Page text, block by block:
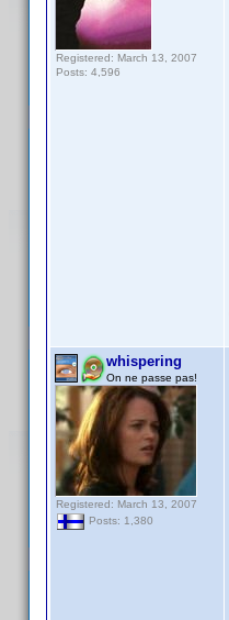
Registered: March 13, 2007
Posts: 4,596
whispering
On ne passe pas!
Registered: March 13, 2007
Posts: 1,380